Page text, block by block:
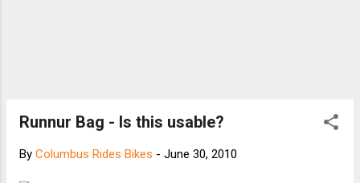
Runnur Bag - Is this usable?
By Columbus Rides Bikes - June 30, 2010